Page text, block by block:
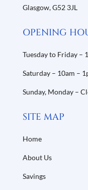
Glasgow,G52 3JL
OPENING
Tuesday to Friday –
Saturday – 10am –
Sunday, Monday –
SITE MAP
Home
About Us
Savings